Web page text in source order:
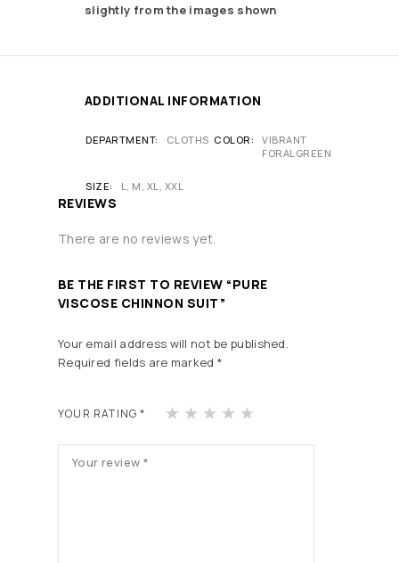
slightly from the images shown
ADDITIONAL INFORMATION
DEPARTMENT CLOTHS COLOR
VIBRANT
FORALGREEN
SIZE L, M, XL, XXL
REVIEWS
There are no reviews yet.
BE THE FIRST TO REVIEW “PURE
VISCOSE CHINNON SUIT”
Your email address will not be published.
Required fields are marked *
YOUR RATING* 1 2 3 4